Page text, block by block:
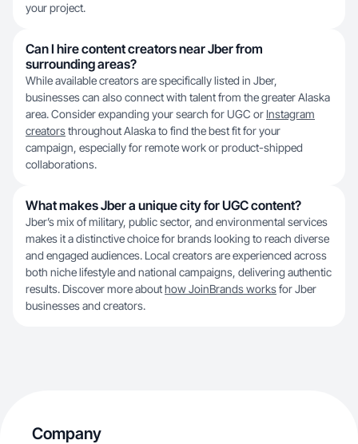
your project.
Can I hire content creators near Jber from
surrounding areas?
While available creators are specifically listed in Jber,
businesses can also connect with talent from the greater Alaska
area. Consider expanding your search for UGC or Instagram
creatorsthroughout Alaska to find the best fit for your
campaign, especially for remote work or product-shipped
collaborations.
What makes Jber a unique city for UGC content?
Jber’s mix of military, public sector, and environmental services
makes it a distinctive choice for brands looking to reach diverse
and engaged audiences. Local creators are experienced across
both niche lifestyle and national campaigns, delivering authentic
results. Discover more abouthow JoinBrands worksfor Jber
businesses and creators.
Company